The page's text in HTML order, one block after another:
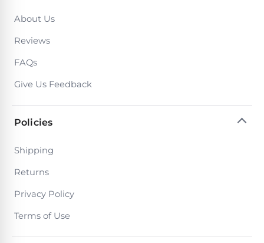
About Us
Reviews
FAQs
Give Us Feedback
Policies
Shipping
Returns
Privacy Policy
Terms of Use